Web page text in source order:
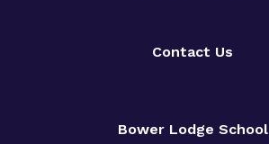
Contact Us
Bower Lodge School